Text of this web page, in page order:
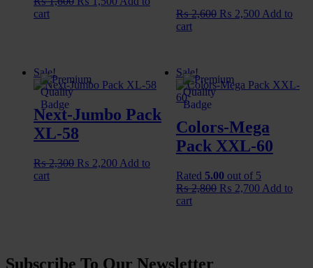
cart
₨2,600 Original
₨ 2,500Current
Add to
cart
Sale!
Next-Jumbo Pack
XL-58
₨2,300 Original
₨ 2,200Current
Add to
cart
Sale!
Colors-Mega
Pack XXL-60
Rated 5.00out of 5
₨2,800 Original
₨ 2,700Current
Add to
cart
Subscribe To Our Newsletter
🟢